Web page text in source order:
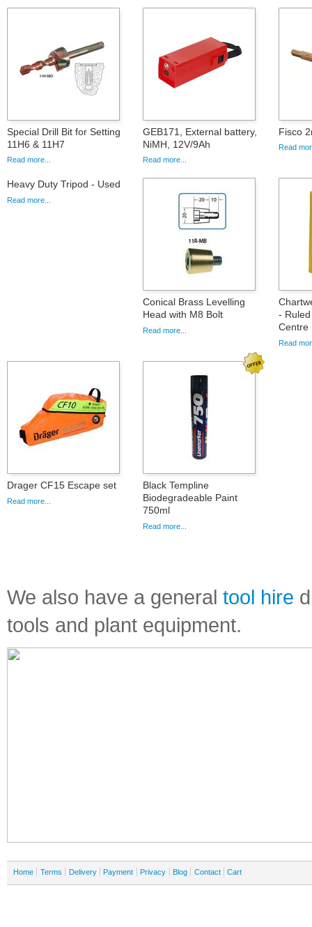
Special Drill Bit for Setting
11H6 & 11H7
Read more...
GEB171, External battery,
NiMH, 12V/9Ah
Read more...
Fisco
Read
Heavy Duty Tripod - Used
Read more...
Conical Brass Levelling
Head with M8 Bolt
Read more...
-
Centre
Read
Drager CF15 Escape set
Read more...
Black Templine
Biodegradeable Paint
750ml
Read more...
We also have a general tool hire
tools and plant equipment.
Home Terms Delivery Payment Privacy Blog Contact Cart